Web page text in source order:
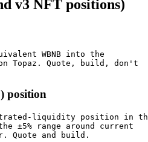
v3 NFT positions)
WBNB into the
on Topaz. Quote, build, don't
position
liquidity position in
±5% range around current
Quote and build.